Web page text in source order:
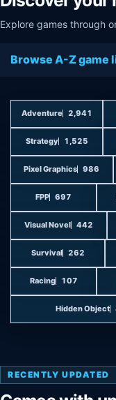
Explore games through
Browse A-Z game
Adventure 2,941
Strategy 1,525
Pixel Graphics 986
FPP 697
Visual Novel 442
Survival 262
Racing 107
Hidden Object
RECENTLY UPDATED